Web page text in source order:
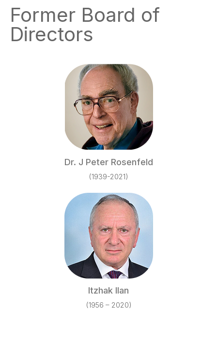
Former Board of
Directors
Dr. J Peter Rosenfeld
(1939-2021)
Itzhak Ilan
(1956 – 2020)